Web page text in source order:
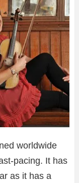
worldwide
pacing. It has
as it has a